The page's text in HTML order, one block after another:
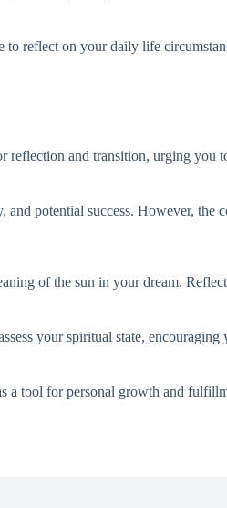
reflect on your daily life
and transition, urging you
potential success. However,
of the sun in your dream.
your spiritual state,
a tool for personal growth and